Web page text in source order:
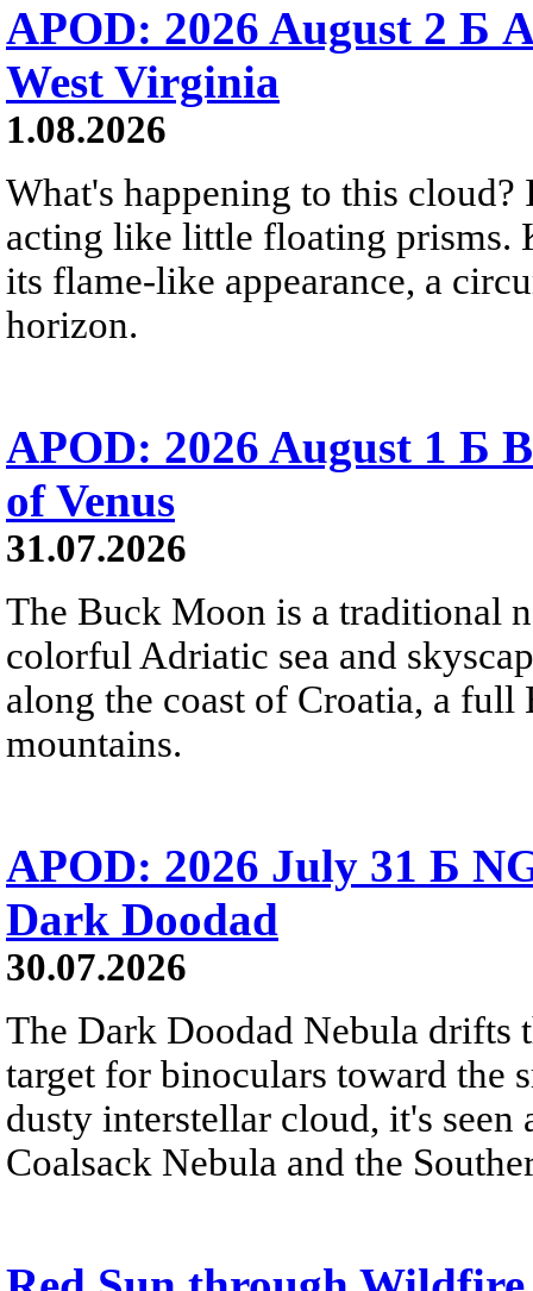
APOD: 2026 August 2 Б
West Virginia
1.08.2026
What's happening to this
acting like little floating prisms.
its flame-like appearance, a
horizon.
APOD: 2026 August 1 Б
of Venus
31.07.2026
The Buck Moon is a traditional
colorful Adriatic sea and
along the coast of Croatia, a
mountains.
APOD: 2026 July 31 Б
Dark Doodad
30.07.2026
The Dark Doodad Nebula drifts
target for binoculars toward the
dusty interstellar cloud, it's
Coalsack Nebula and the